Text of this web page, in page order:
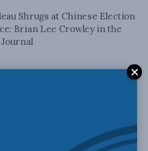
Shrugs at Chinese Election
Brian Lee Crowley in the
ran amok with the Charter:
and Ted Morton for Inside Policy